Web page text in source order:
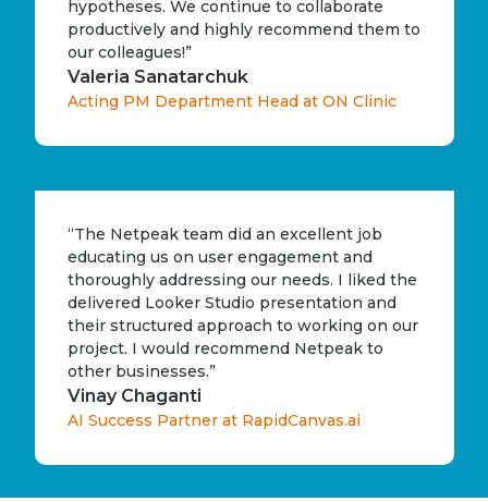
hypotheses. We continue to collaborate
productively and highly recommend them to
our colleagues!”
Valeria Sanatarchuk
Acting PM Department Head at ON Clinic
“The Netpeak team did an excellent job
educating us on user engagement and
thoroughly addressing our needs. I liked the
delivered Looker Studio presentation and
their structured approach to working on our
project. I would recommend Netpeak to
other businesses.”
Vinay Chaganti
AI Success Partner at RapidCanvas.ai